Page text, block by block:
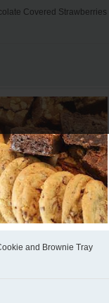
Covered Strawberries
and Brownie Tray